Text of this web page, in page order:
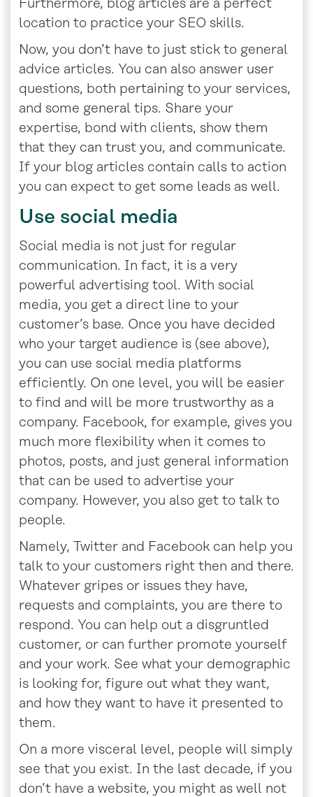
Furthermore, blog articles are a perfect
location to practice your SEO skills.
Now, you don’t have to just stick to general
advice articles. You can also answer user
questions, both pertaining to your services,
and some general tips. Share your
expertise, bond with clients, show them
that they can trust you, and communicate.
If your blog articles contain calls to action
you can expect to get some leads as well.
Use social media
Social media is not just for regular
communication. In fact, it is a very
powerful advertising tool. With social
media, you get a direct line to your
customer’s base. Once you have decided
who your target audience is (see above),
you can use social media platforms
efficiently. On one level, you will be easier
to find and will be more trustworthy as a
company. Facebook, for example, gives you
much more flexibility when it comes to
photos, posts, and just general information
that can be used to advertise your
company. However, you also get to talk to
people.
Namely, Twitter and Facebook can help you
talk to your customers right then and there.
Whatever gripes or issues they have,
requests and complaints, you are there to
respond. You can help out a disgruntled
customer, or can further promote yourself
and your work. See what your demographic
is looking for, figure out what they want,
and how they want to have it presented to
them.
On a more visceral level, people will simply
see that you exist. In the last decade, if you
don’t have a website, you might as well not